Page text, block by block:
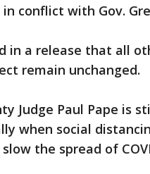
conflict with Gov.
in a release that all
remain unchanged.
Judge Paul Pape is
when social
the spread of